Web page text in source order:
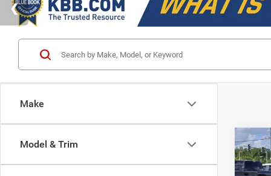
Make
Model & Trim
2021
XLT